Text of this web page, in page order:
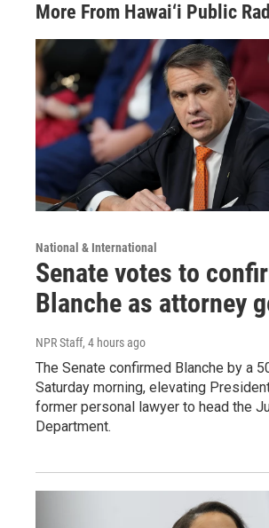
More From Hawai‘i Public
National & International
Senate votes to
Blanche as attorney
NPR Staff, 4 hours ago
The Senate confirmed Blanche by a
Saturday morning, elevating
former personal lawyer to head the
Department.